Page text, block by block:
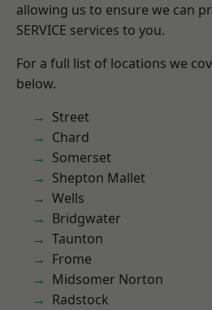
allowing us to ensure we can
SERVICE services to you.
For a full list of locations we
below.
Street
Chard
Somerset
Shepton Mallet
Wells
Bridgwater
Taunton
Frome
Midsomer Norton
Radstock